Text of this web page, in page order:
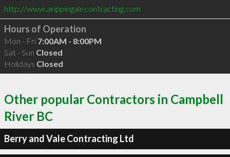
http://www.arippingalecontracting.com
Hours of Operation
Mon - Fri 7:00AM - 8:00PM
Sat - Sun Closed
Holidays Closed
Other popular Contractors in Campbell
River BC
Berry and Vale Contracting Ltd